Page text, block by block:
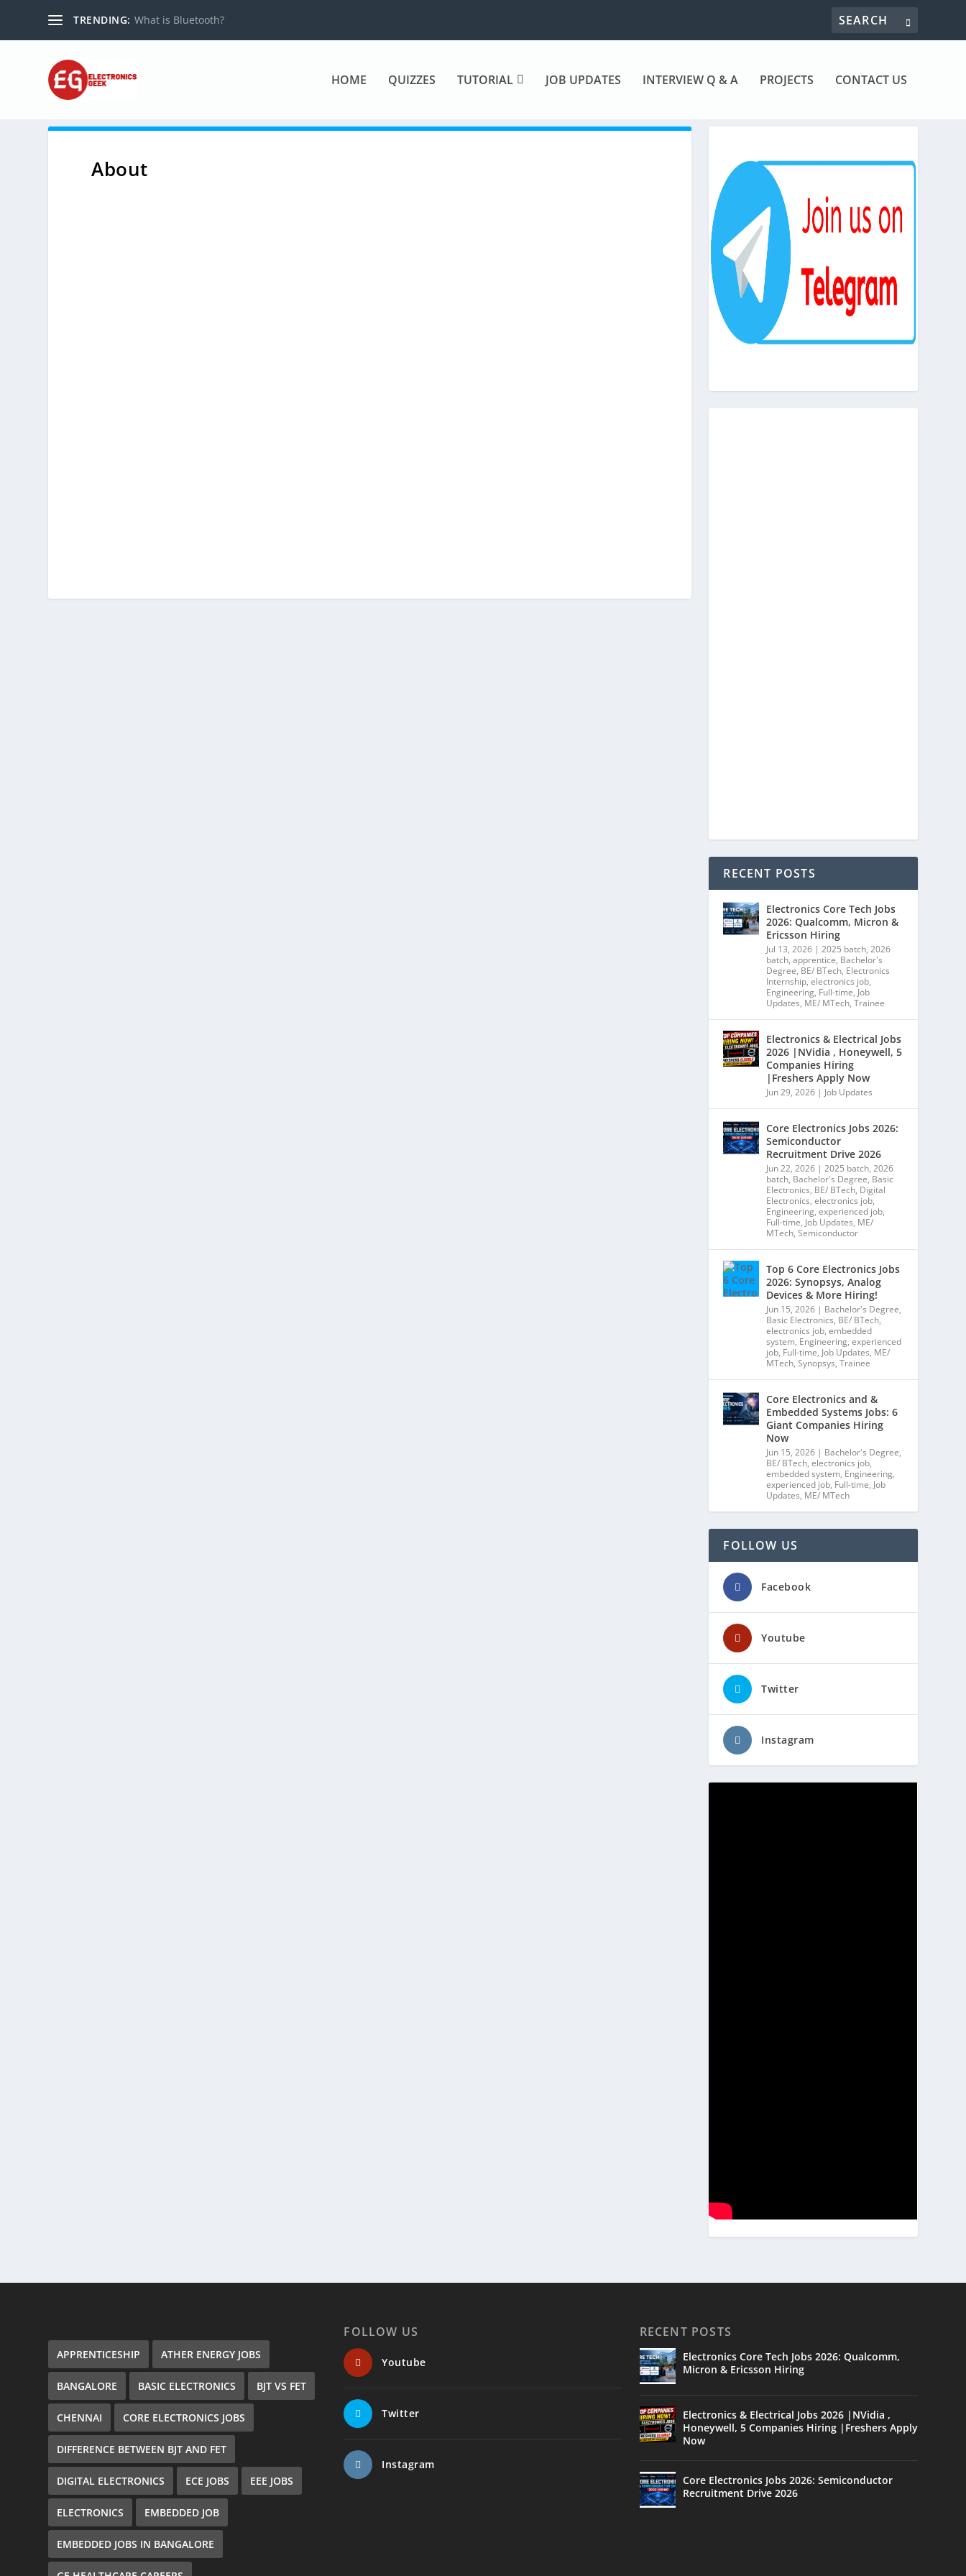
TRENDING: What is Bluetooth?
HOME QUIZZES TUTORIAL JOB UPDATES INTERVIEW Q & A PROJECTS CONTACT US
About
RECENT POSTS
Electronics Core Tech Jobs
2026: Qualcomm, Micron &
Ericsson Hiring
Jul 13, 2026 |2025 batch,2026
batch,apprentice, Bachelor's
Degree, BE/ BTech, Electronics
Internship,electronics job,
Engineering, Full-time, Job
Updates, ME/ MTech,Trainee
Electronics & Electrical Jobs
2026 |NVidia , Honeywell, 5
Companies Hiring
|Freshers Apply Now
Jun 29, 2026 | Job Updates
Core Electronics Jobs 2026:
Semiconductor
Recruitment Drive 2026
Jun 22, 2026 |2025 batch,2026
batch, Bachelor's Degree, Basic
Electronics, BE/ BTech, Digital
Electronics,electronics job,
Engineering,experienced job,
Full-time, Job Updates, ME/
MTech,Semiconductor
Top 6 Core Electronics Jobs
2026: Synopsys, Analog
Devices & More Hiring!
Jun 15, 2026 | Bachelor's Degree,
Basic Electronics, BE/ BTech,
electronics job,embedded
system, Engineering,experienced
job, Full-time, Job Updates, ME/
MTech,Synopsys,Trainee
Core Electronics and &
Embedded Systems Jobs: 6
Giant Companies Hiring
Now
Jun 15, 2026 | Bachelor's Degree,
BE/ BTech,electronics job,
embedded system, Engineering,
experienced job, Full-time, Job
Updates, ME/ MTech
FOLLOW US
Facebook
Youtube
Twitter
Instagram
APPRENTICESHIP ATHER ENERGY JOBS
BANGALORE BASIC ELECTRONICS BJT VS FET
CHENNAI CORE ELECTRONICS JOBS
DIFFERENCE BETWEEN BJT AND FET
DIGITAL ELECTRONICS ECE JOBS EEE JOBS
ELECTRONICS EMBEDDED JOB
EMBEDDED JOBS IN BANGALORE
FOLLOW US
Youtube
Twitter
Instagram
RECENT POSTS
Electronics Core Tech Jobs 2026: Qualcomm,
Micron & Ericsson Hiring
Electronics & Electrical Jobs 2026 |NVidia ,
Honeywell, 5 Companies Hiring |Freshers Apply
Now
Core Electronics Jobs 2026: Semiconductor
Recruitment Drive 2026